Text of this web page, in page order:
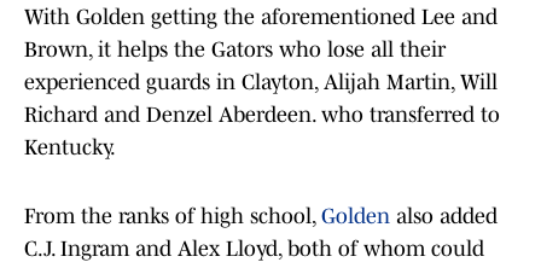
With Golden getting the aforementioned Lee and
Brown, it helps the Gators who lose all their
experienced guards in Clayton, Alijah Martin, Will
Richard and Denzel Aberdeen. who transferred to
Kentucky.
From the ranks of high school, Golden also added
C.J. Ingram and Alex Lloyd, both of whom could